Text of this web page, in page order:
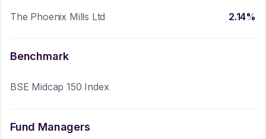
The Phoenix Mills Ltd
2.14%
Benchmark
BSE Midcap 150 Index
Fund Managers